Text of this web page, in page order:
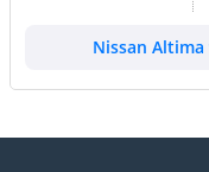
Nissan Altima